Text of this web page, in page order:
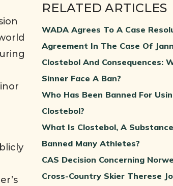
RELATED ARTICLES
WADA Agrees To A Case
Agreement In The Case Of
Clostebol And Consequences:
Sinner Face A Ban?
Who Has Been Banned For
Clostebol?
What Is Clostebol, A
Banned Many Athletes?
CAS Decision Concerning
Cross-Country Skier Therese